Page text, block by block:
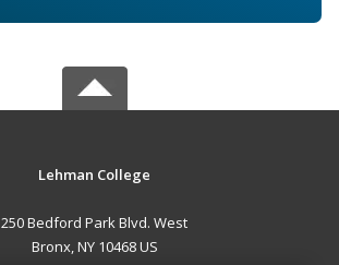
Lehman College
250 Bedford Park Blvd. West
Bronx, NY 10468 US